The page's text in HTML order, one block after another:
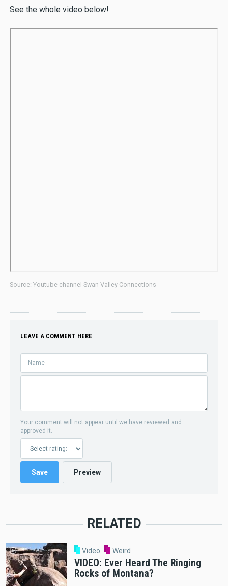
See the whole video below!
Source: Youtube channel Swan Valley Connections
LEAVE A COMMENT HERE
Your comment will not appear until we have reviewed and
approved it.
RELATED
Video Weird
VIDEO: Ever Heard The Ringing
Rocks of Montana?